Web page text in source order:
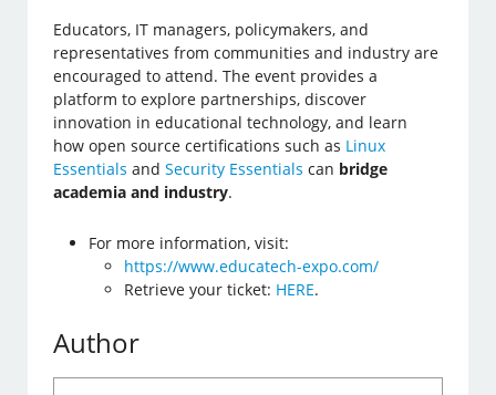
Educators, IT managers, policymakers, and
representatives from communities and industry are
encouraged to attend. The event provides a
platform to explore partnerships, discover
innovation in educational technology, and learn
how open source certifications such as Linux
Essentials andSecurity Essentials can bridge
academia and industry.
For more information, visit:
https://www.educatech-expo.com/
Retrieve your ticket: HERE.
Author